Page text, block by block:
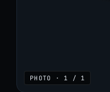
PHOTO · 1 / 1